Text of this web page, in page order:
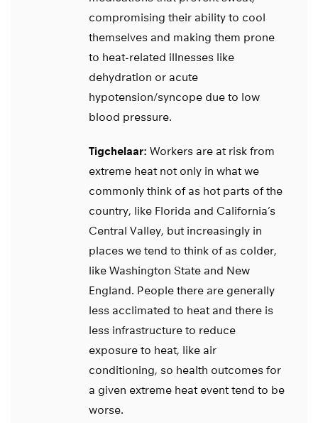
compromising their ability to cool
themselves and making them prone
to heat-related illnesses like
dehydration or acute
hypotension/syncope due to low
blood pressure.
Tigchelaar: Workers are at risk from
extreme heat not only in what we
commonly think of as hot parts of the
country, like Florida and California’s
Central Valley, but increasingly in
places we tend to think of as colder,
like Washington State and New
England. People there are generally
less acclimated to heat and there is
less infrastructure to reduce
exposure to heat, like air
conditioning, so health outcomes for
a given extreme heat event tend to be
worse.